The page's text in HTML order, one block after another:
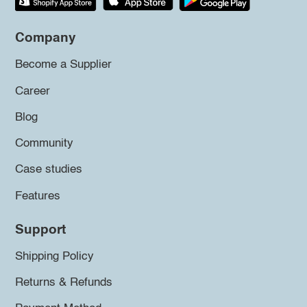
Company
Become a Supplier
Career
Blog
Community
Case studies
Features
Support
Shipping Policy
Returns & Refunds